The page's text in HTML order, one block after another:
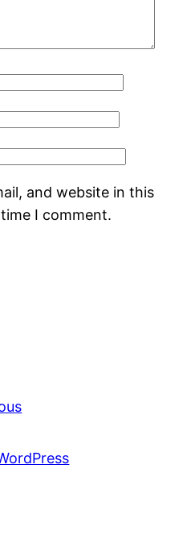
and website in this
I comment.